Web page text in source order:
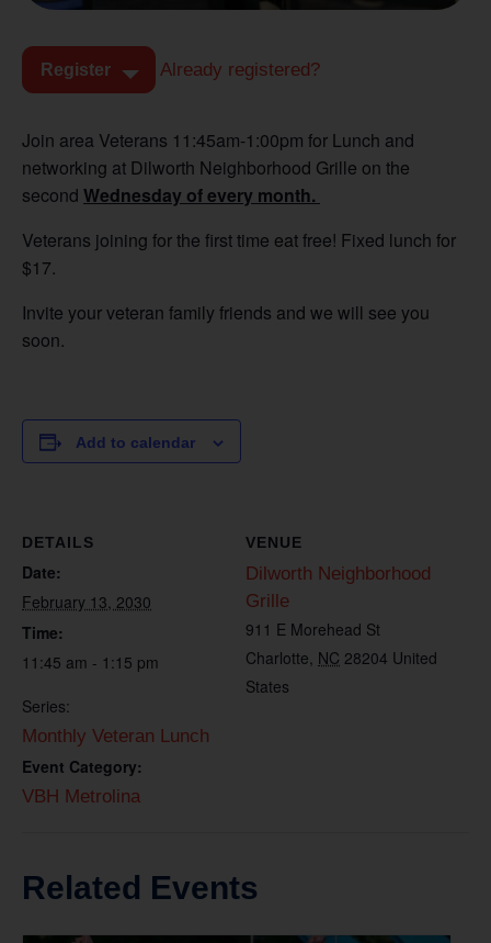
Register Already registered?
Join area Veterans 11:45am-1:00pm for Lunch and
networking at Dilworth Neighborhood Grille on the
second Wednesday of every month.
Veterans joining for the first time eat free! Fixed lunch for
$17.
Invite your veteran family friends and we will see you
soon.
Add to calendar
DETAILS
Date:
February 13, 2030
Time:
11:45 am - 1:15 pm
Series:
Monthly Veteran Lunch
Event Category:
VBH Metrolina
VENUE
Dilworth Neighborhood
Grille
911 E Morehead St
Charlotte, NC 28204 United
States
Related Events